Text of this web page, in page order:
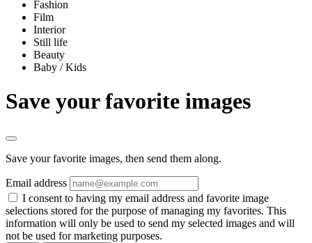
Fashion
Film
Interior
Still life
Beauty
Baby / Kids
Save your favorite images
Save your favorite images, then send them along.
Email address
I consent to having my email address and favorite image
selections stored for the purpose of managing my favorites. This
information will only be used to send my selected images and will
not be used for marketing purposes.